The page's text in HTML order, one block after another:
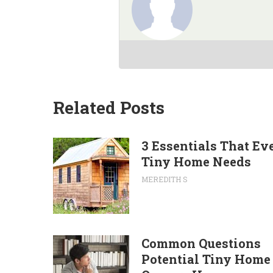
Related Posts
3 Essentials That
Tiny Home Needs
MEREDITH S
Common Questions
Potential Tiny Home